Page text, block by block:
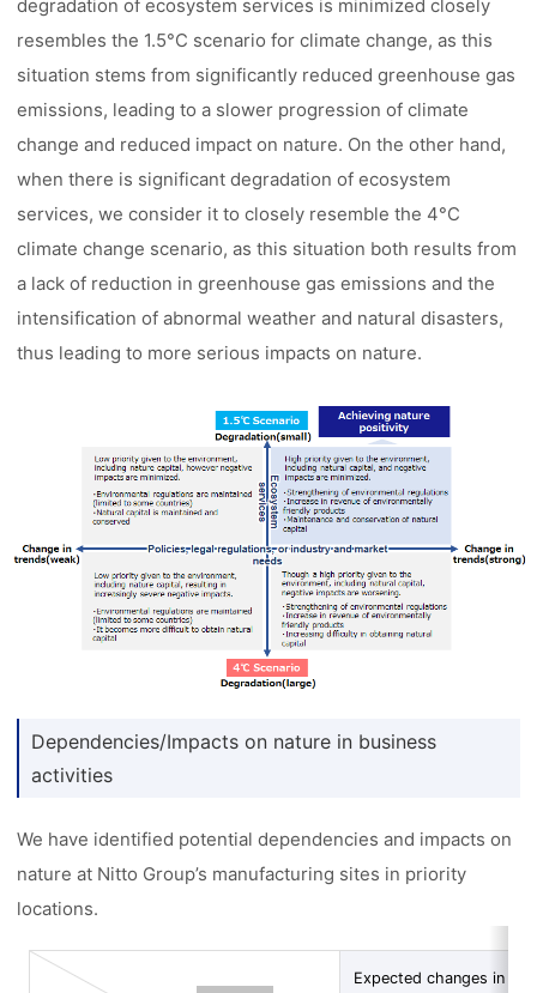
degradation of ecosystem services is minimized closely
resembles the 1.5°C scenario for climate change, as this
situation stems from significantly reduced greenhouse gas
emissions, leading to a slower progression of climate
change and reduced impact on nature. On the other hand,
when there is significant degradation of ecosystem
services, we consider it to closely resemble the 4°C
climate change scenario, as this situation both results from
a lack of reduction in greenhouse gas emissions and the
intensification of abnormal weather and natural disasters,
thus leading to more serious impacts on nature.
Dependencies/Impacts on nature in business
activities
We have identified potential dependencies and impacts on
nature at Nitto Group’s manufacturing sites in priority
locations.
Expected changes in